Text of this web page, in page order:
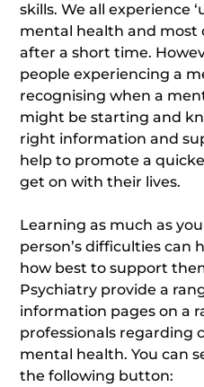
skills. We all experience
mental health and most
after a short time.
people experiencing a
recognising when a
might be starting and
right information and
help to promote a
get on with their lives.
Learning as much as
person’s difficulties can
how best to support
Psychiatry provide a
information pages on a
professionals regarding
mental health. You can
the following button: